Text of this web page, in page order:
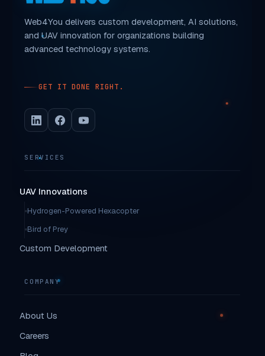
Web4You delivers custom development, AI solutions,
and UAV innovation for organizations building
advanced technology systems.
GET IT DONE RIGHT.
SERVICES
UAV Innovations
Hydrogen-Powered Hexacopter
Bird of Prey
Custom Development
COMPANY
About Us
Careers